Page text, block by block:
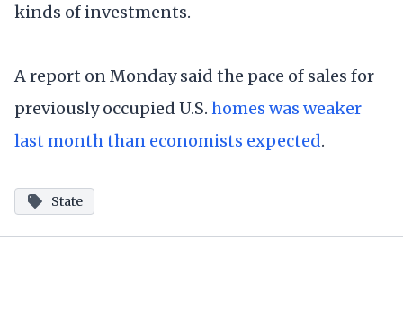
kinds of investments.
A report on Monday said the pace of sales for
previously occupied U.S. homes was weaker
last month than economists expected.
State